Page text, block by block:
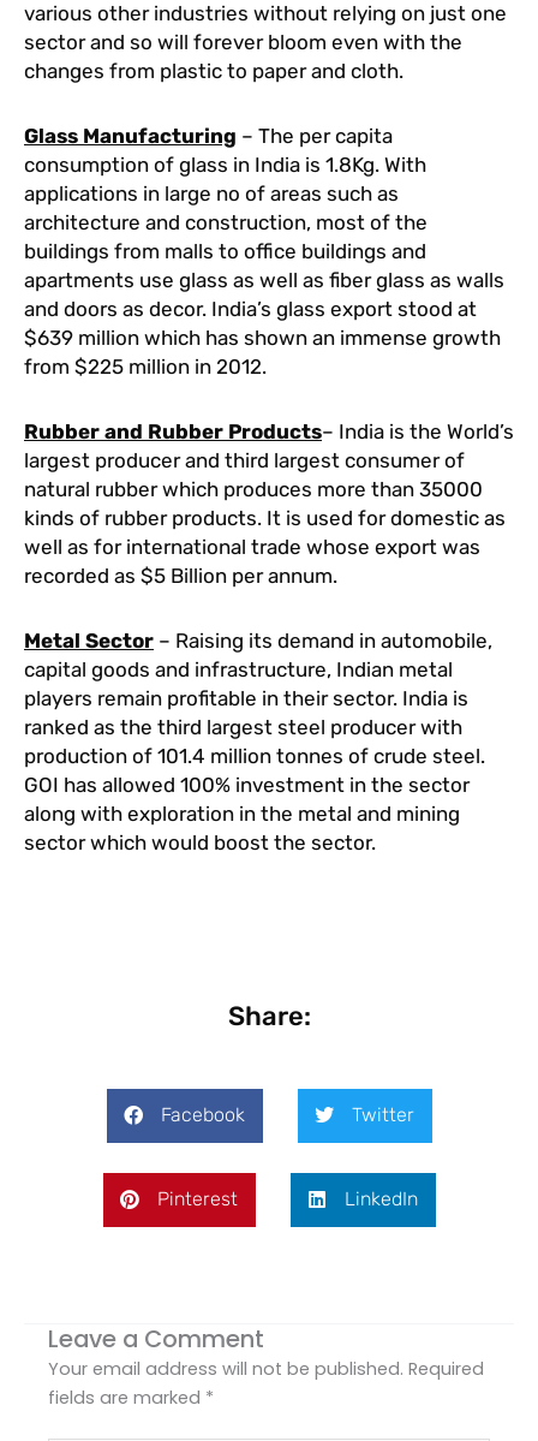
various other industries without relying on just one
sector and so will forever bloom even with the
changes from plastic to paper and cloth.
Glass Manufacturing – The per capita
consumption of glass in India is 1.8Kg. With
applications in large no of areas such as
architecture and construction, most of the
buildings from malls to office buildings and
apartments use glass as well as fiber glass as walls
and doors as decor. India’s glass export stood at
$639 million which has shown an immense growth
from $225 million in 2012.
Rubber and Rubber Products– India is the World’s
largest producer and third largest consumer of
natural rubber which produces more than 35000
kinds of rubber products. It is used for domestic as
well as for international trade whose export was
recorded as $5 Billion per annum.
Metal Sector – Raising its demand in automobile,
capital goods and infrastructure, Indian metal
players remain profitable in their sector. India is
ranked as the third largest steel producer with
production of 101.4 million tonnes of crude steel.
GOI has allowed 100% investment in the sector
along with exploration in the metal and mining
sector which would boost the sector.
Share:
Facebook Twitter
Pinterest LinkedIn
Leave a Comment
Your email address will not be published. Required
fields are marked *